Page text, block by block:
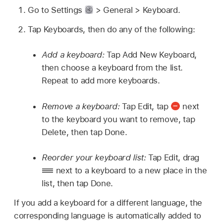
Go to Settings
> General > Keyboard.
Tap Keyboards, then do any of the following:
Add a keyboard:Tap Add New Keyboard,
then choose a keyboard from the list.
Repeat to add more keyboards.
Remove a keyboard:Tap Edit, tap
next
to the keyboard you want to remove, tap
Delete, then tap Done.
Reorder your keyboard list:Tap Edit, drag
next to a keyboard to a new place in the
list, then tap Done.
If you add a keyboard for a different language, the
corresponding language is automatically added to